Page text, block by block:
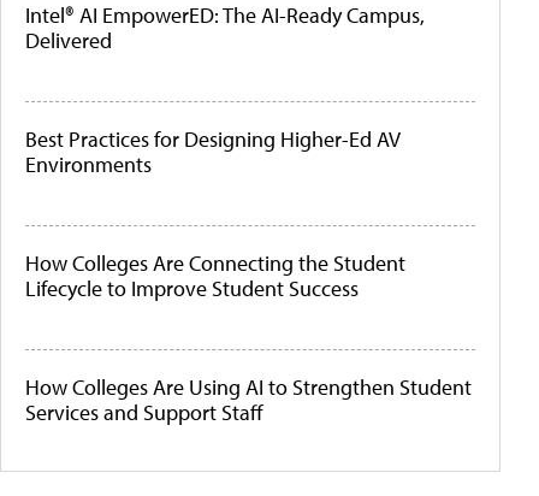
Intel® AI EmpowerED: The AI-Ready Campus,
Delivered
Best Practices for Designing Higher-Ed AV
Environments
How Colleges Are Connecting the Student
Lifecycle to Improve Student Success
How Colleges Are Using AI to Strengthen Student
Services and Support Staff